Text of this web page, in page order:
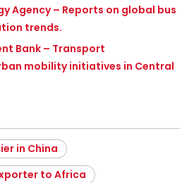
Agency – Reports on global bus
trends.
Bank – Transport
mobility initiatives in Central
in China
to Africa